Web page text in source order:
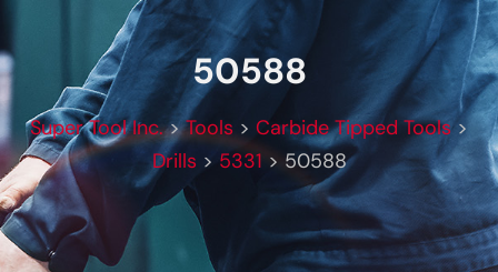
50588
Super Tool Inc.>Tools > Carbide Tipped Tools>
Drills >5331 > 50588